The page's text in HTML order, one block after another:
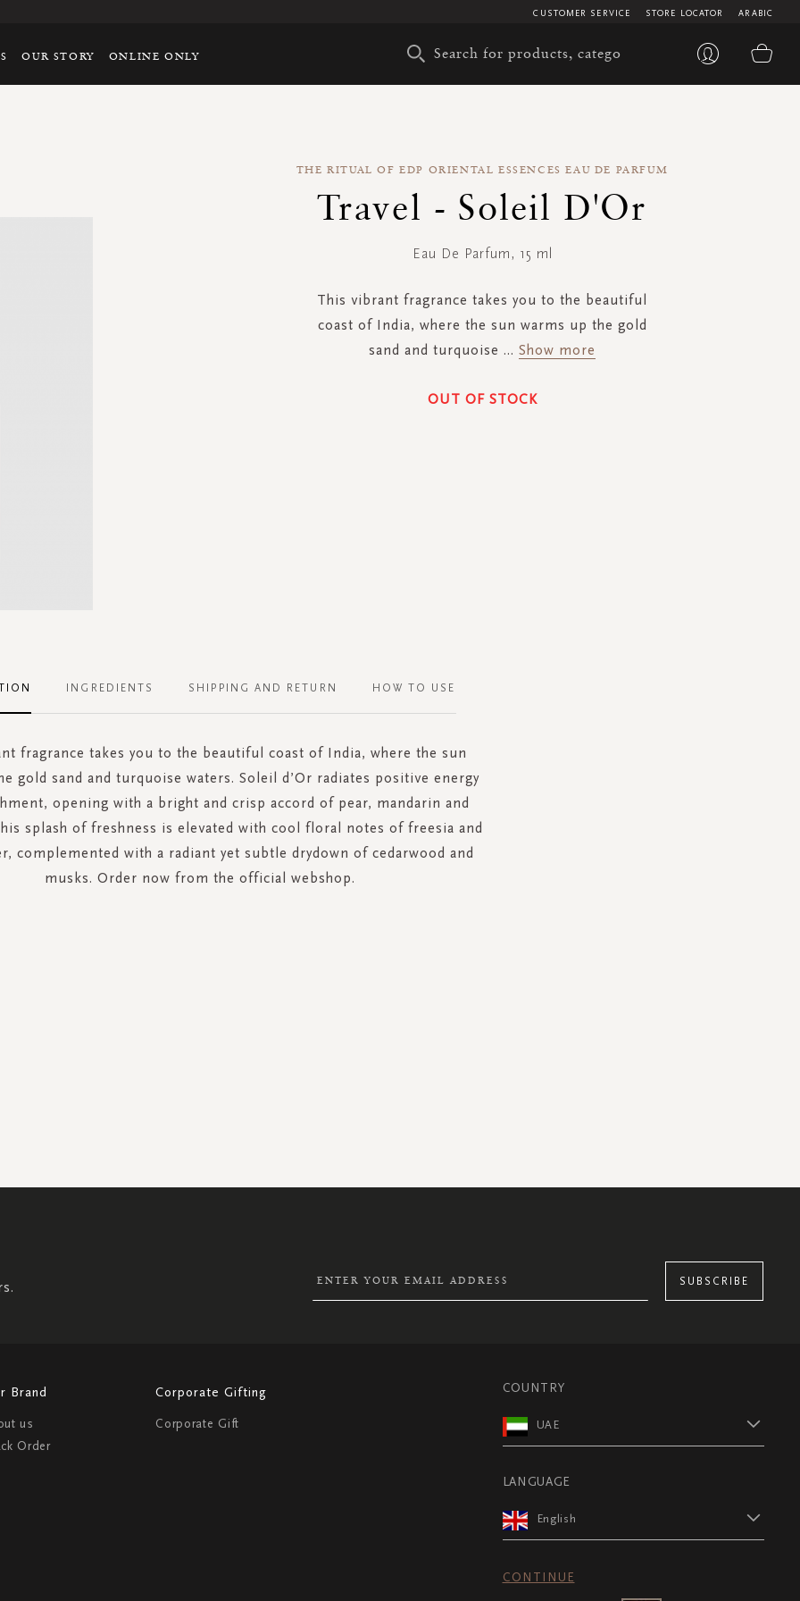
ARABIC
STORE LOCATOR
CUSTOMER SERVICE
OUR STORY ONLINE ONLY
THE RITUAL OF EDP ORIENTAL ESSENCES EAU DE PARFUM
Travel - Soleil D'Or
Eau De Parfum, 15 ml
This vibrant fragrance takes you to the beautiful
coast of India, where the sun warms up the gold
sand and turquoise ... Show more
OUT OF STOCK
fragrance takes you to the beautiful coast of India, where the sun
gold sand and turquoise waters. Soleil d’Or radiates positive energy
opening with a bright and crisp accord of pear, mandarin and
splash of freshness is elevated with cool floral notes of freesia and
complemented with a radiant yet subtle drydown of cedarwood and
musks. Order now from the official webshop.
INGREDIENTS SHIPPING AND RETURN HOW TO USE
SUBSCRIBE
Brand
us
Order
Corporate Gifting
Corporate Gift
COUNTRY
UAE
LANGUAGE
English
CONTINUE